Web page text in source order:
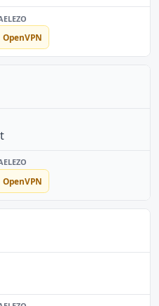
OpenVPN
OpenVPN